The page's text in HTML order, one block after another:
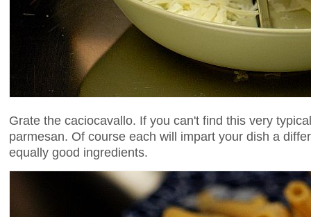
Grate the caciocavallo. If you can't find this very
parmesan. Of course each will impart your dish a
equally good ingredients.